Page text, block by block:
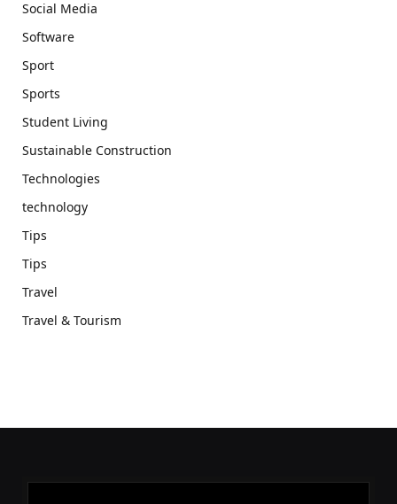
Social Media
Software
Sport
Sports
Student Living
Sustainable Construction
Technologies
technology
Tips
Tips
Travel
Travel & Tourism